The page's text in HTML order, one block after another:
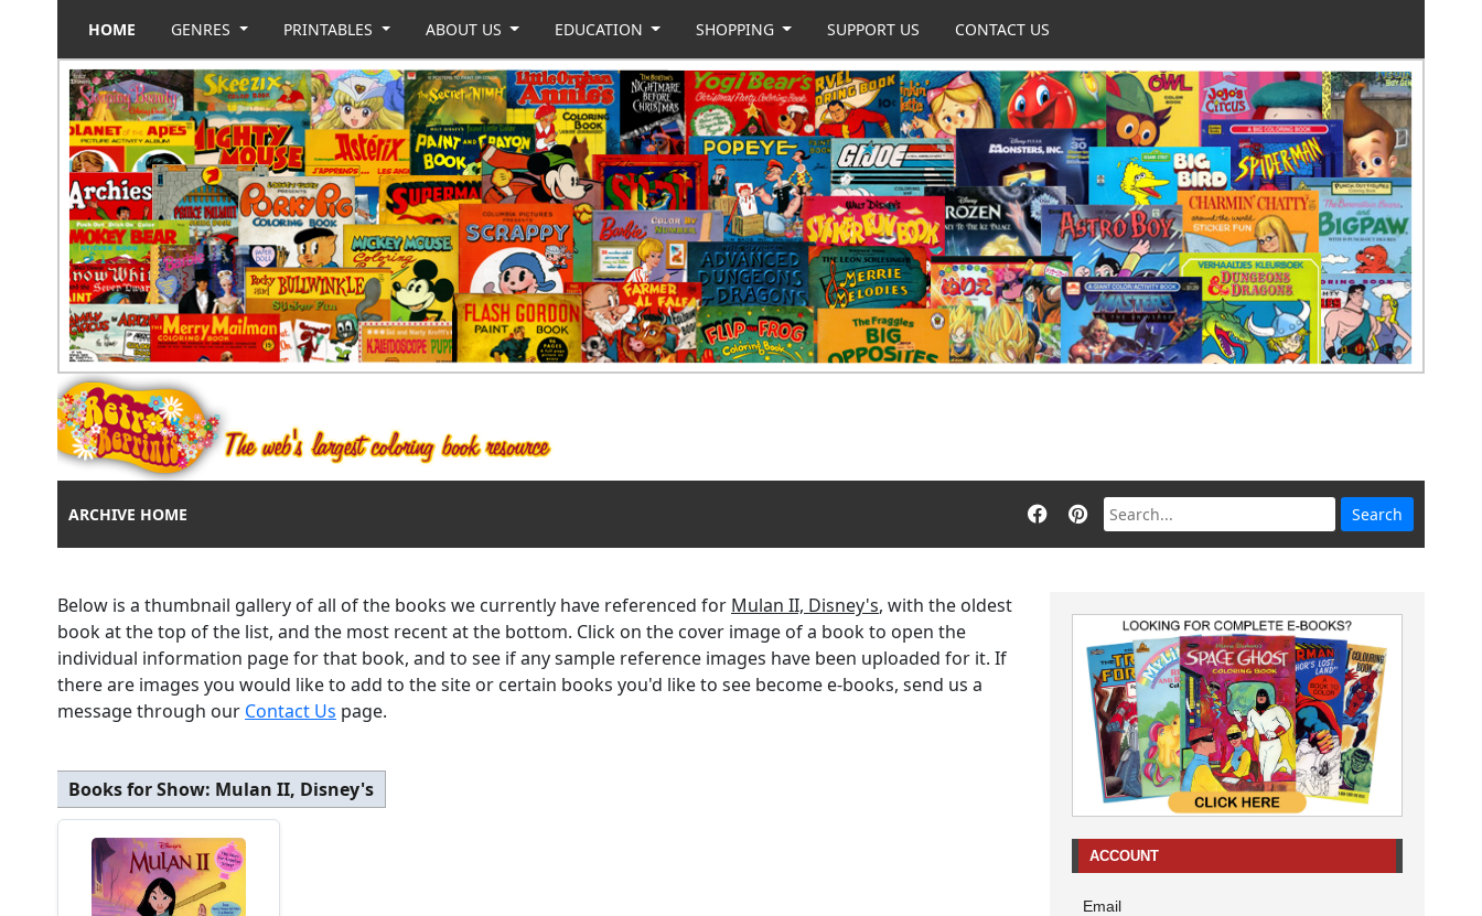
HOME GENRES PRINTABLES ABOUT US EDUCATION SHOPPING SUPPORT US CONTACT US
ARCHIVE HOME
Below is a thumbnail gallery of all of the books we currently have referenced for Mulan II, Disney's, with the oldest
book at the top of the list, and the most recent at the bottom. Click on the cover image of a book to open the
individual information page for that book, and to see if any sample reference images have been uploaded for it. If
there are images you would like to add to the site or certain books you'd like to see become e-books, send us a
message through our Contact Us page.
Books for Show: Mulan II, Disney's
ACCOUNT
Email